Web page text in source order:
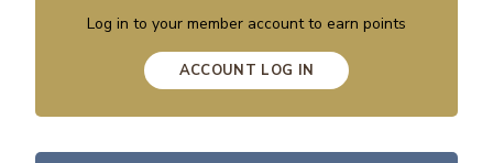
Log in to your member account to earn points
ACCOUNT LOG IN